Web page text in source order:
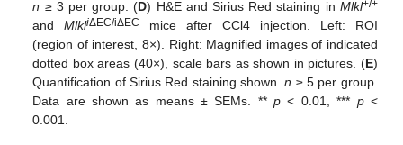
n ≥ 3 per group. (D) H&E and Sirius Red staining in Mlkl+/+
andMlkliΔEC/iΔEC
mice after CCl4 injection. Left: ROI
(region of interest, 8×). Right: Magnified images of indicated
dotted box areas (40×), scale bars as shown in pictures. (E)
Quantification of Sirius Red staining shown.n ≥ 5 per group.
Data are shown as means ± SEMs. **p < 0.01, *** p<
0.001.